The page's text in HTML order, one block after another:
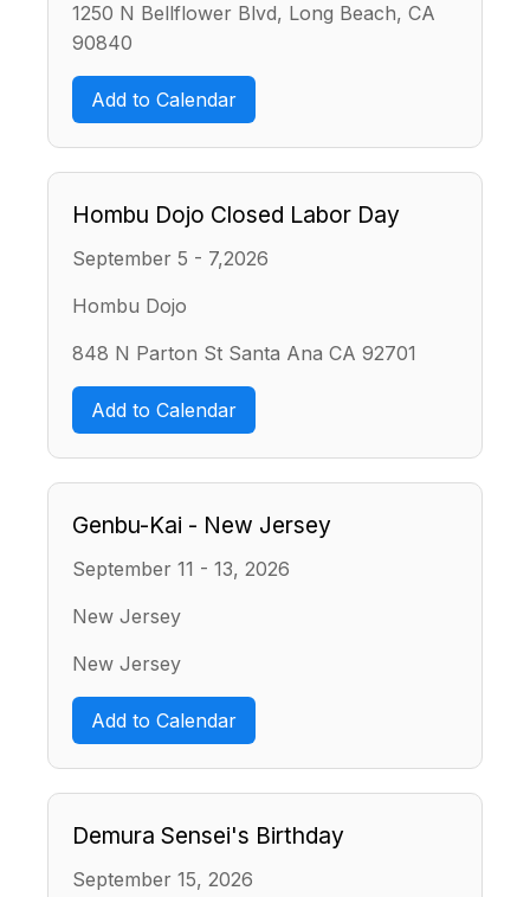
1250 N Bellflower Blvd, Long Beach, CA
90840
Add to Calendar
Hombu Dojo Closed Labor Day
September 5 - 7,2026
Hombu Dojo
848 N Parton St Santa Ana CA 92701
Add to Calendar
Genbu-Kai - New Jersey
September 11 - 13, 2026
New Jersey
New Jersey
Add to Calendar
Demura Sensei's Birthday
September 15, 2026